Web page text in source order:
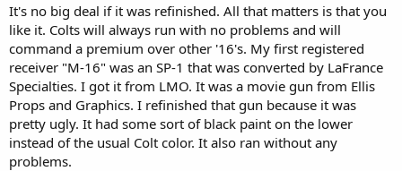
It's no big deal if it was refinished. All that matters is that you
like it. Colts will always run with no problems and will
command a premium over other '16's. My first registered
receiver "M-16" was an SP-1 that was converted by LaFrance
Specialties. I got it from LMO. It was a movie gun from Ellis
Props and Graphics. I refinished that gun because it was
pretty ugly. It had some sort of black paint on the lower
instead of the usual Colt color. It also ran without any
problems.